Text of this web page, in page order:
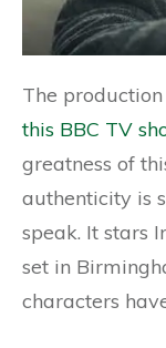
The
this BBC TV
greatness of
authenticity is
speak. It stars
set in
characters